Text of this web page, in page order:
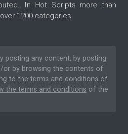
In Hot Scripts more than
1200 categories.
posting any content, by posting
or by browsing the contents of
to the terms and conditions of
the terms and conditions of the